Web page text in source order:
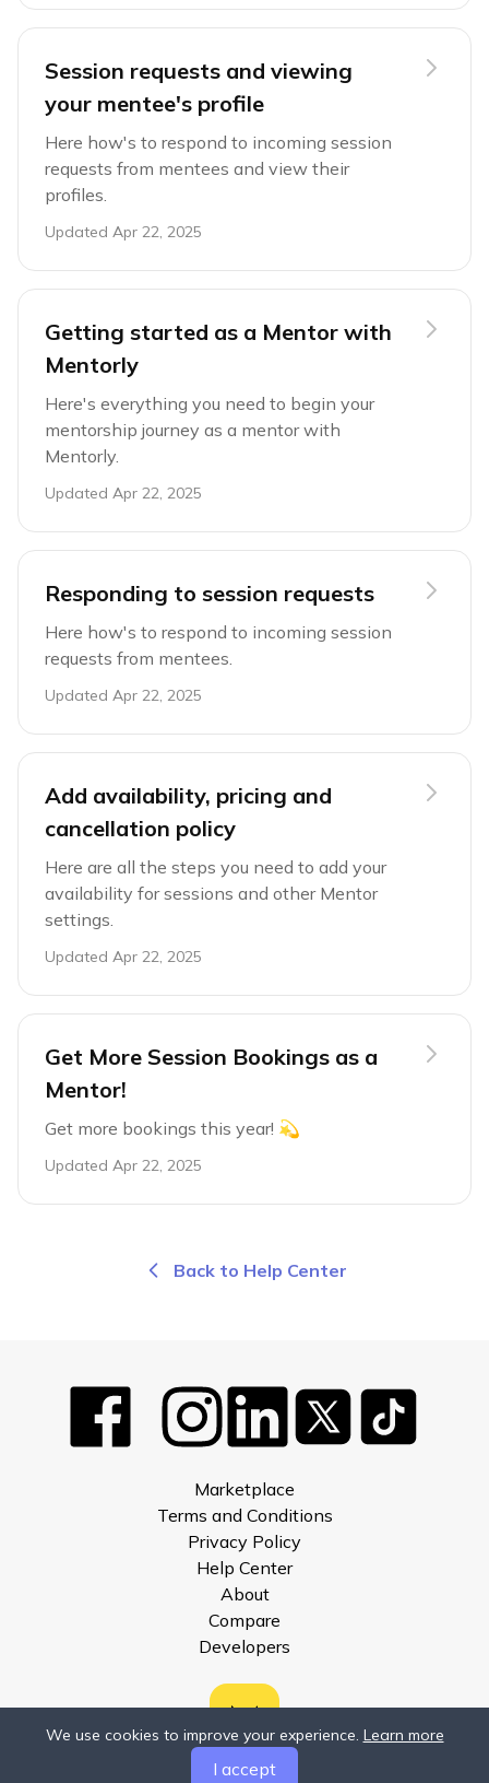
Session requests and viewing
your mentee's profile
Here how's to respond to incoming session
requests from mentees and view their
profiles.
Updated Apr 22, 2025
Getting started as a Mentor with
Mentorly
Here's everything you need to begin your
mentorship journey as a mentor with
Mentorly.
Updated Apr 22, 2025
Responding to session requests
Here how's to respond to incoming session
requests from mentees.
Updated Apr 22, 2025
Add availability, pricing and
cancellation policy
Here are all the steps you need to add your
availability for sessions and other Mentor
settings.
Updated Apr 22, 2025
Get More Session Bookings as a
Mentor!
Get more bookings this year! 💫
Updated Apr 22, 2025
Back to Help Center
Marketplace
Terms and Conditions
Privacy Policy
Help Center
About
Compare
Developers
We use cookies to improve your experience. Learn more
I accept